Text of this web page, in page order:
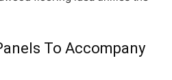
To Accompany